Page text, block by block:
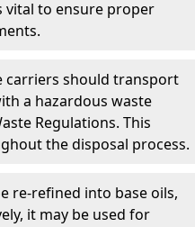
vital to ensure proper
carriers should transport
a hazardous waste
Regulations. This
the disposal process.
re-refined into base oils,
it may be used for